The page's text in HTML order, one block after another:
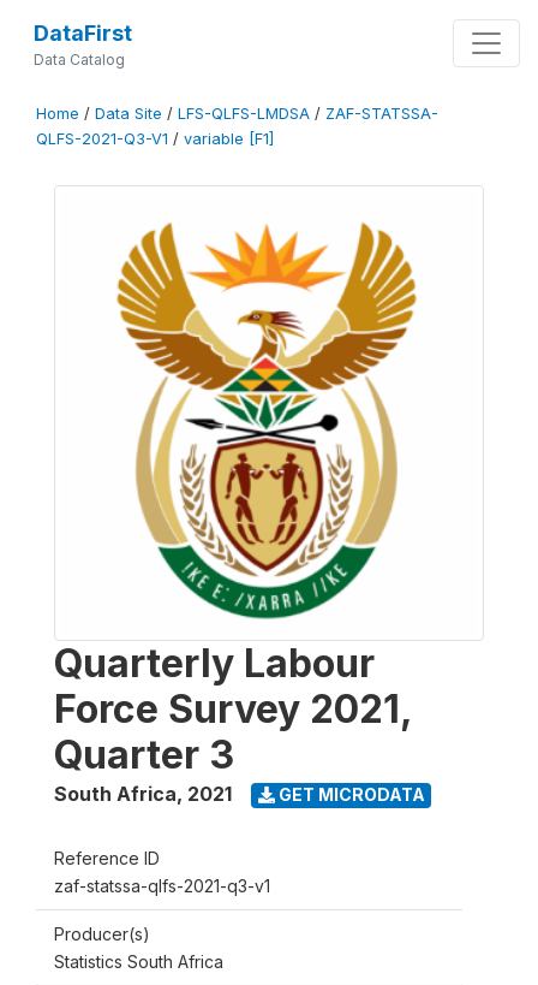
DataFirst
Data Catalog
Home / Data Site / LFS-QLFS-LMDSA / ZAF-STATSSA-
QLFS-2021-Q3-V1 / variable [F1]
Quarterly Labour
Force Survey 2021,
Quarter 3
South Africa, 2021 GET MICRODATA
Reference ID
zaf-statssa-qlfs-2021-q3-v1
Producer(s)
Statistics South Africa